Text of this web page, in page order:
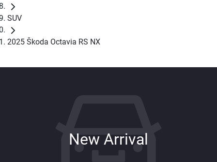
SUV
2025 Škoda Octavia RS NX
New Arrival